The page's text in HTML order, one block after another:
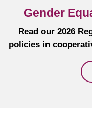
Gender
Read our 2026
policies in